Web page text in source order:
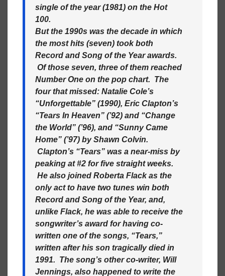
single of the year (1981) on the Hot
100.
But the 1990s was the decade in which
the most hits (seven) took both
Record and Song of the Year awards.
Of those seven, three of them reached
Number One on the pop chart. The
four that missed: Natalie Cole’s
“Unforgettable” (1990), Eric Clapton’s
“Tears In Heaven” (’92) and “Change
the World” (’96), and “Sunny Came
Home” (’97) by Shawn Colvin.
Clapton’s “Tears” was a near-miss by
peaking at #2 for five straight weeks.
He also joined Roberta Flack as the
only act to have two tunes win both
Record and Song of the Year, and,
unlike Flack, he was able to receive the
songwriter’s award for having co-
written one of the songs, “Tears,”
written after his son tragically died in
1991. The song’s other co-writer, Will
Jennings, also happened to write the